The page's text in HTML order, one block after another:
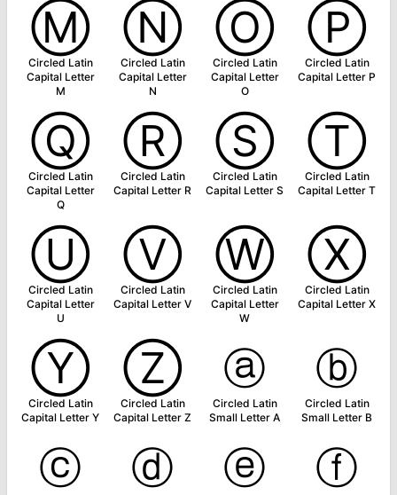
Ⓜ
Circled Latin
Capital Letter
M
Ⓝ
Circled Latin
Capital Letter
N
Ⓞ
Circled Latin
Capital Letter
O
Ⓟ
Circled Latin
Capital Letter P
Ⓠ
Circled Latin
Capital Letter
Q
Ⓡ
Circled Latin
Capital Letter R
Ⓢ
Circled Latin
Capital Letter S
Ⓣ
Circled Latin
Capital Letter T
Ⓤ
Circled Latin
Capital Letter
U
Ⓥ
Circled Latin
Capital Letter V
Ⓦ
Circled Latin
Capital Letter
W
Ⓧ
Circled Latin
Capital Letter X
Ⓨ
Circled Latin
Capital Letter Y
Ⓩ
Circled Latin
Capital Letter Z
ⓐ
Circled Latin
Small Letter A
ⓑ
Circled Latin
Small Letter B
ⓒ ⓓ ⓔ ⓕ